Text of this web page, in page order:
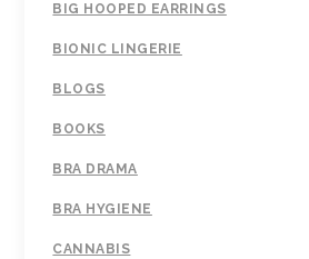
BIG HOOPED EARRINGS
BIONIC LINGERIE
BLOGS
BOOKS
BRA DRAMA
BRA HYGIENE
CANNABIS